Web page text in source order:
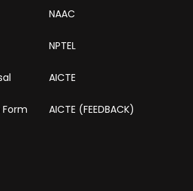
NAAC
NPTEL
AICTE
AICTE (FEEDBACK)